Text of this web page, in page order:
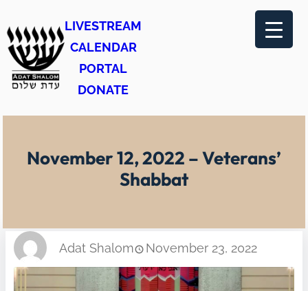
to
content
LIVESTREAM
CALENDAR
PORTAL
DONATE
November 12, 2022 – Veterans’
Shabbat
Adat Shalom November 23, 2022